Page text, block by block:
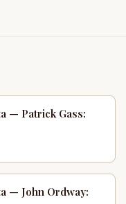
— Patrick Gass:
— John Ordway: